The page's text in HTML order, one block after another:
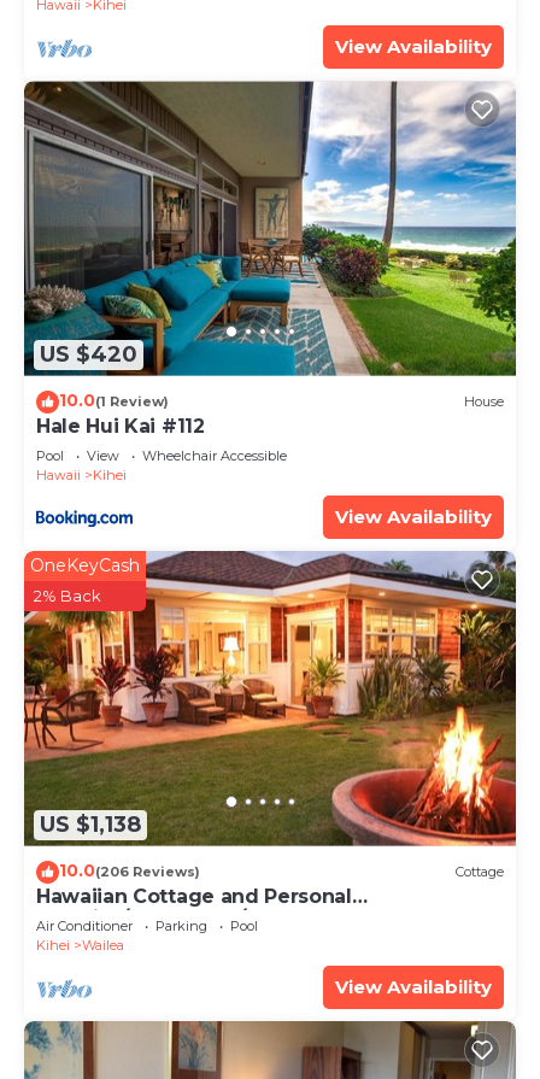
Hawaii Kihei
View Availability
US $420
10.0(1 Review) House
Hale Hui Kai #112
Pool View
Wheelchair Accessible
Hawaii
Kihei
View Availability
US $1,138
OneKeyCash
2% Back
10.0(206 Reviews) Cottage
Hawaiian Cottage and Personal
Paradise/BBKM 2013/0004
Air Conditioner Parking
Pool
Kihei
Wailea
View Availability